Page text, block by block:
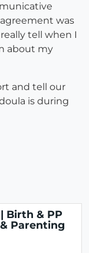
was
tell when I
about my
and tell our
is during
Birth & PP
Parenting